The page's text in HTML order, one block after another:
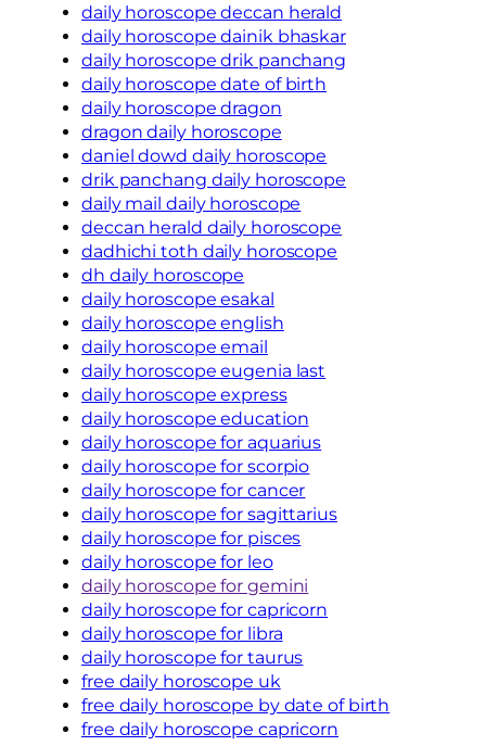
daily horoscope deccan herald
daily horoscope dainik bhaskar
daily horoscope drik panchang
daily horoscope date of birth
daily horoscope dragon
dragon daily horoscope
daniel dowd daily horoscope
drik panchang daily horoscope
daily mail daily horoscope
deccan herald daily horoscope
dadhichi toth daily horoscope
dh daily horoscope
daily horoscope esakal
daily horoscope english
daily horoscope email
daily horoscope eugenia last
daily horoscope express
daily horoscope education
daily horoscope for aquarius
daily horoscope for scorpio
daily horoscope for cancer
daily horoscope for sagittarius
daily horoscope for pisces
daily horoscope for leo
daily horoscope for gemini
daily horoscope for capricorn
daily horoscope for libra
daily horoscope for taurus
free daily horoscope uk
free daily horoscope by date of birth
free daily horoscope capricorn